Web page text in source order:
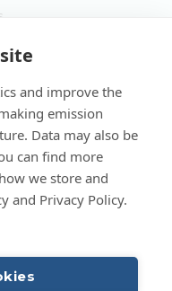
and improve the
emission
Data may also be
can find more
we store and
and Privacy Policy.